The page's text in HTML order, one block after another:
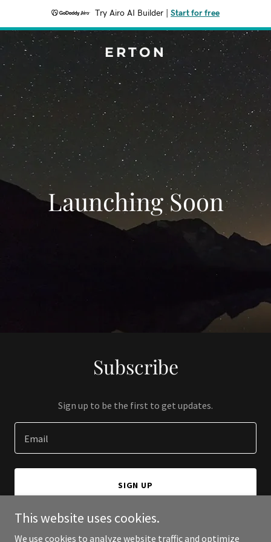
Try Airo AI Builder Start for free
ERTON
Launching Soon
Subscribe
Sign up to be the first to get updates.
Email
SIGN UP
This website uses cookies.
We use cookies to analyze website traffic and optimize